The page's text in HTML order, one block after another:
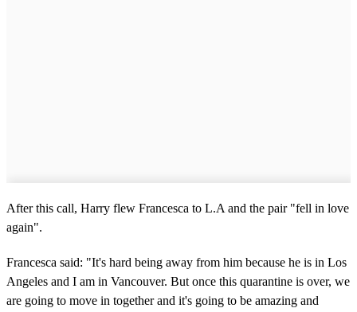
After this call, Harry flew Francesca to L.A and the pair "fell in love
again".
Francesca said: "It's hard being away from him because he is in Los
Angeles and I am in Vancouver. But once this quarantine is over, we
are going to move in together and it's going to be amazing and